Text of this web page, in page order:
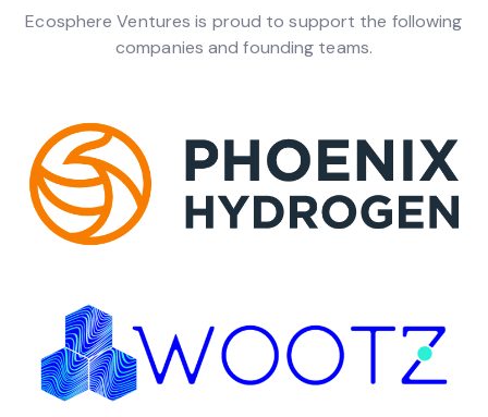
Ecosphere Ventures is proud to support the following
companies and founding teams.